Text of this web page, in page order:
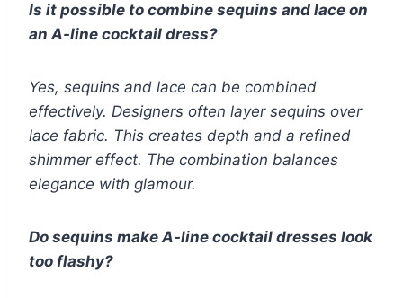
Is it possible to combine sequins and lace on
an A-line cocktail dress?
Yes, sequins and lace can be combined
effectively. Designers often layer sequins over
lace fabric. This creates depth and a refined
shimmer effect. The combination balances
elegance with glamour.
Do sequins make A-line cocktail dresses look
too flashy?